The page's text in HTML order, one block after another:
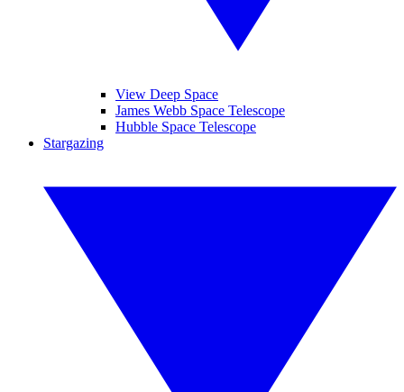
View Deep Space
James Webb Space Telescope
Hubble Space Telescope
Stargazing